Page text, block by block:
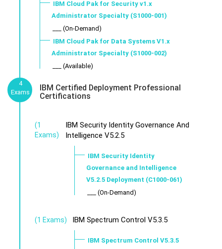
IBM Cloud Pak for Security v1.x
Administrator Specialty (S1000-001)
___ (On-Demand)
IBM Cloud Pak for Data Systems V1.x
Administrator Specialty (S1000-002)
___ (Available)
4
Exams
IBM Certified Deployment Professional
Certifications
(1
Exams)
IBM Security Identity Governance And
Intelligence V5.2.5
IBM Security Identity
Governance and Intelligence
V5.2.5 Deployment (C1000-061)
___ (On-Demand)
(1 Exams) IBM Spectrum Control V5.3.5
IBM Spectrum Control V5.3.5